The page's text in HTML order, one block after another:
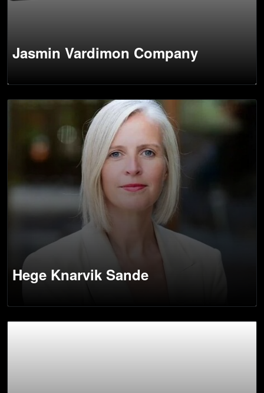
Jasmin Vardimon Company
Hege Knarvik Sande